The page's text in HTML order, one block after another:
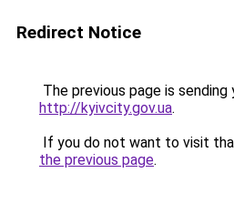
Redirect Notice
The previous page is sending
http://kyivcity.gov.ua.
If you do not want to visit
the previous page.